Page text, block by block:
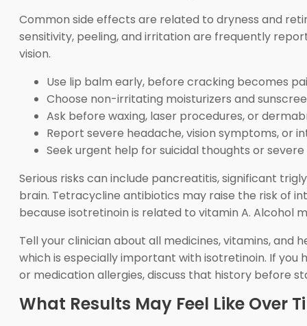
Common side effects are related to dryness and
sensitivity, peeling, and irritation are frequently
vision.
Use lip balm early, before cracking becomes
Choose non-irritating moisturizers and
Ask before waxing, laser procedures, or
Report severe headache, vision symptoms, or
Seek urgent help for suicidal thoughts or
Serious risks can include pancreatitis, significant
brain. Tetracycline antibiotics may raise the risk of
because isotretinoin is related to vitamin A. Alcohol
Tell your clinician about all medicines, vitamins,
which is especially important with isotretinoin. If you
or medication allergies, discuss that history before
What Results May Feel Like Over